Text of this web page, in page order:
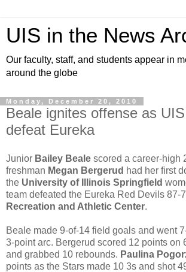
UIS in the News
Our faculty, staff, and students appear in
around the globe
Monday, December 20, 2010
Beale ignites offense as
defeat Eureka
Junior Bailey Beale scored a career-high
freshman Megan Bergerud had her first
the University of Illinois Springfield
team defeated the Eureka Red Devils 87-
Recreation and Athletic Center.
Beale made 9-of-14 field goals and went
3-point arc. Bergerud scored 12 points on
and grabbed 10 rebounds. Paulina
points as the Stars made 10 3s and shot